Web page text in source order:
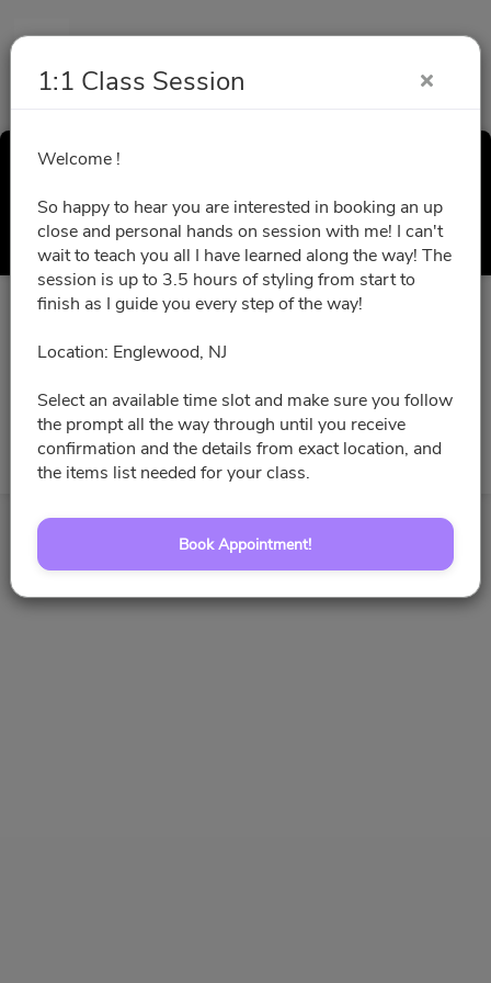
1:1 Class Session
Welcome !
So happy to hear you are interested in booking an up
close and personal hands on session with me! I can't
wait to teach you all I have learned along the way! The
session is up to 3.5 hours of styling from start to
finish as I guide you every step of the way!
Location: Englewood, NJ
Select an available time slot and make sure you follow
the prompt all the way through until you receive
confirmation and the details from exact location, and
the items list needed for your class.
Book Appointment!
Select a Time
All times are shown in Africa/Abidjan timezone